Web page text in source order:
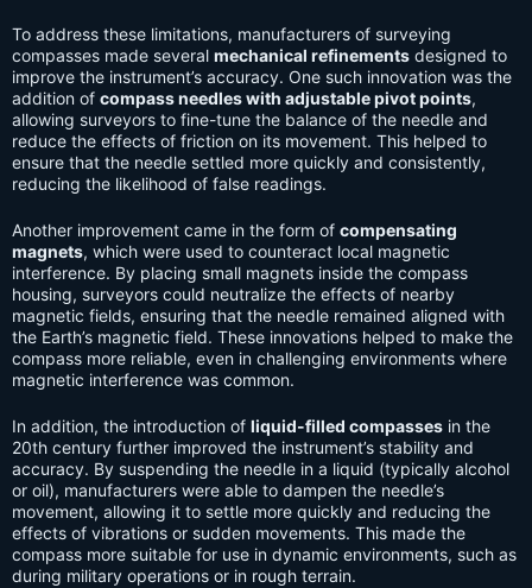
To address these limitations, manufacturers of surveying
compasses made several mechanical refinements designed to
improve the instrument’s accuracy. One such innovation was the
addition of compass needles with adjustable pivot points,
allowing surveyors to fine-tune the balance of the needle and
reduce the effects of friction on its movement. This helped to
ensure that the needle settled more quickly and consistently,
reducing the likelihood of false readings.
Another improvement came in the form of compensating
magnets, which were used to counteract local magnetic
interference. By placing small magnets inside the compass
housing, surveyors could neutralize the effects of nearby
magnetic fields, ensuring that the needle remained aligned with
the Earth’s magnetic field. These innovations helped to make the
compass more reliable, even in challenging environments where
magnetic interference was common.
In addition, the introduction of liquid-filled compasses in the
20th century further improved the instrument’s stability and
accuracy. By suspending the needle in a liquid (typically alcohol
or oil), manufacturers were able to dampen the needle’s
movement, allowing it to settle more quickly and reducing the
effects of vibrations or sudden movements. This made the
compass more suitable for use in dynamic environments, such as
during military operations or in rough terrain.